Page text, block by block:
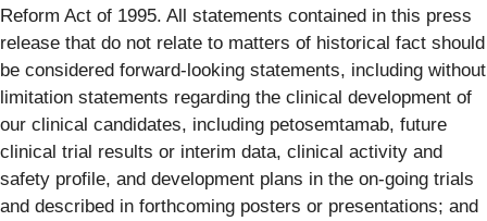
Reform Act of 1995. All statements contained in this press
release that do not relate to matters of historical fact should
be considered forward-looking statements, including without
limitation statements regarding the clinical development of
our clinical candidates, including petosemtamab, future
clinical trial results or interim data, clinical activity and
safety profile, and development plans in the on-going trials
and described in forthcoming posters or presentations; and